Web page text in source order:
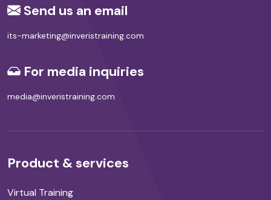
Send us an email
its-marketing@inveristraining.com
For media inquiries
media@inveristraining.com
Product & services
Virtual Training